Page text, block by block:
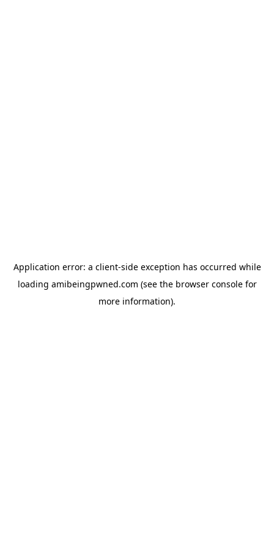
Application error: a client-side exception has occurred while
loading amibeingpwned.com (see the browser consolefor
more information).